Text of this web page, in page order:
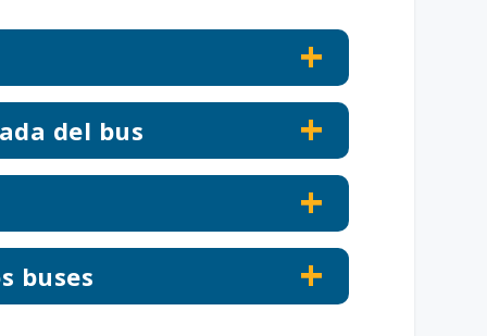
del bus
buses